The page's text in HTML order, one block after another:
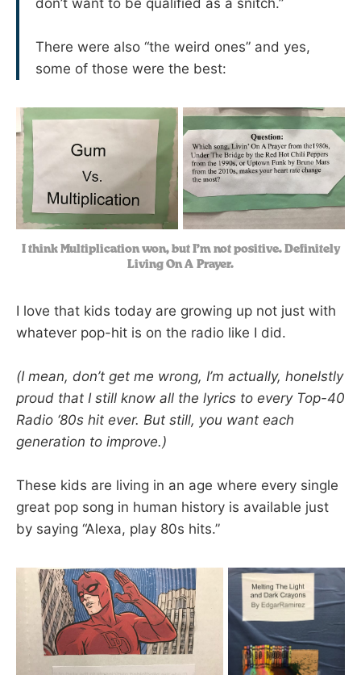
don’t want to be qualified as a snitch.”
There were also “the weird ones” and yes,
some of those were the best:
I think Multiplication won, but I’m not positive. Definitely
Living On A Prayer.
I love that kids today are growing up not just with
whatever pop-hit is on the radio like I did.
(I mean, don’t get me wrong, I’m actually, honelstly
proud that I still know all the lyrics to every Top-40
Radio ‘80s hit ever. But still, you want each
generation to improve.)
These kids are living in an age where every single
great pop song in human history is available just
by saying “Alexa, play 80s hits.”